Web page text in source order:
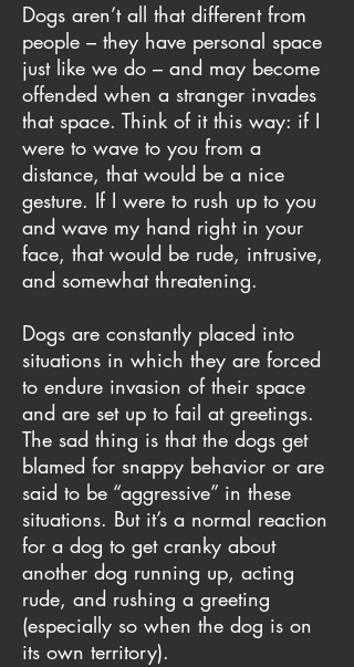
Dogs aren’t all that different from
people – they have personal space
just like we do – and may become
offended when a stranger invades
that space. Think of it this way: if I
were to wave to you from a
distance, that would be a nice
gesture. If I were to rush up to you
and wave my hand right in your
face, that would be rude, intrusive,
and somewhat threatening.
Dogs are constantly placed into
situations in which they are forced
to endure invasion of their space
and are set up to fail at greetings.
The sad thing is that the dogs get
blamed for snappy behavior or are
said to be “aggressive” in these
situations. But it’s a normal reaction
for a dog to get cranky about
another dog running up, acting
rude, and rushing a greeting
(especially so when the dog is on
its own territory).